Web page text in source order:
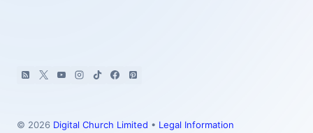
© 2026 Digital Church Limited • Legal Information